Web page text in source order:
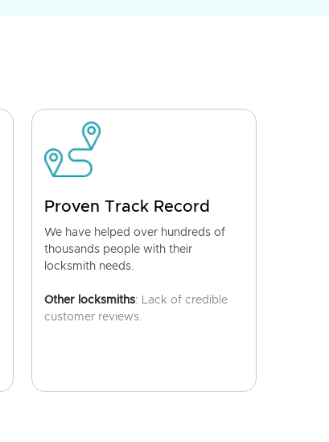
Proven Track Record
We have helped over hundreds of
thousands people with their
locksmith needs.
Other locksmiths: Lack of credible
customer reviews.